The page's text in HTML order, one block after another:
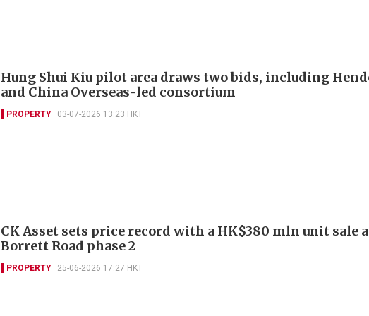
Hung Shui Kiu pilot area draws two bids, including
and China Overseas-led consortium
PROPERTY 03-07-2026 13:23 HKT
CK Asset sets price record with a HK$380 mln unit sale
Borrett Road phase 2
PROPERTY 25-06-2026 17:27 HKT